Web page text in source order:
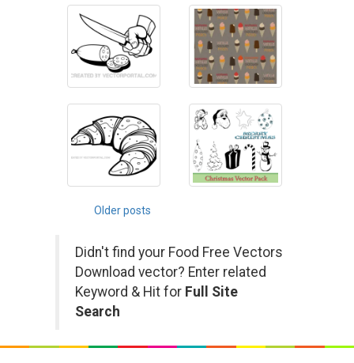
Posts
navigation
Older posts
Didn't find your Food Free Vectors
Download vector? Enter related
Keyword & Hit for Full Site
Search